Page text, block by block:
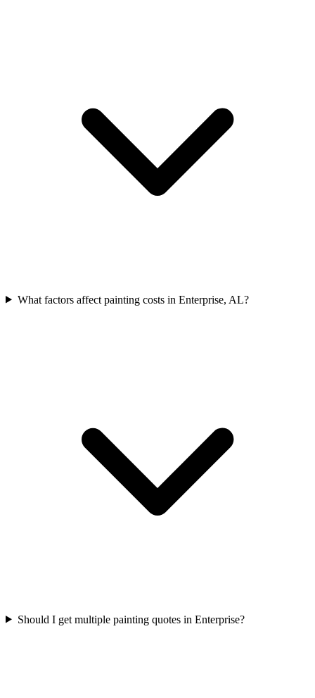
What factors affect painting costs in Enterprise, AL?
Should I get multiple painting quotes in Enterprise?